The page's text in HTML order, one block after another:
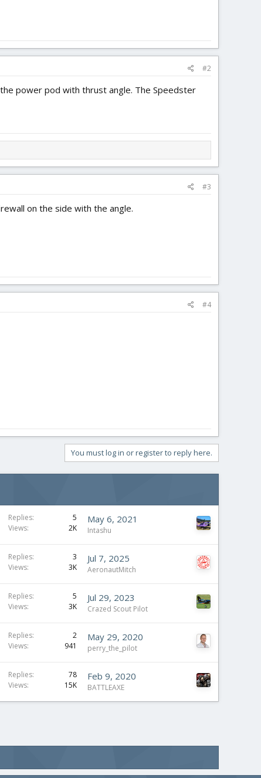
#2
power pod with thrust angle. The Speedster
#3
on the side with the angle.
#4
You must log in or register to reply here.
Replies
5
Views
2K
May 6, 2021
Intashu
Replies
3
Views
3K
Jul 7, 2025
AeronautMitch
Replies
5
Views
3K
Jul 29, 2023
Crazed Scout Pilot
Replies
2
Views
941
May 29, 2020
perry_the_pilot
Replies
78
Views
15K
Feb 9, 2020
BATTLEAXE